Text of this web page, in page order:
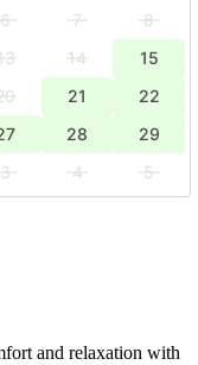
6 7
8
14
15
21
22
28
29
3 4
5
and relaxation with